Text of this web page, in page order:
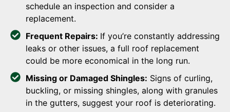
schedule an inspection and consider a
replacement.
Frequent Repairs: If you’re constantly addressing
leaks or other issues, a full roof replacement
could be more economical in the long run.
Missing or Damaged Shingles: Signs of curling,
buckling, or missing shingles, along with granules
in the gutters, suggest your roof is deteriorating.